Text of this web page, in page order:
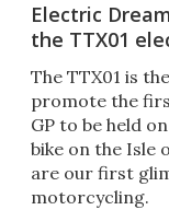
Electric
the TTX01
The TTX01 is
promote the
GP to be held
bike on the Isle
are our first
motorcycling.